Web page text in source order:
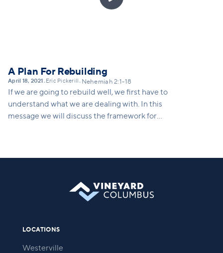
around us. In this message we'll call folks to the task
A Plan For Rebuilding
April 18, 2021 • Eric Pickerill • Nehemiah 2:1-18
If we are going to rebuild well, we first have to
understand what we are dealing with. In this
message we will discuss the framework for
LOCATIONS
Westerville